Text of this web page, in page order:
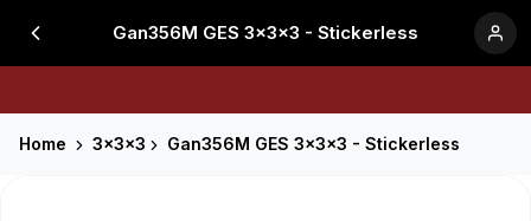
Gan356M GES 3x3x3 - Stickerless
Home 3x3x3 Gan356M GES 3x3x3 - Stickerless